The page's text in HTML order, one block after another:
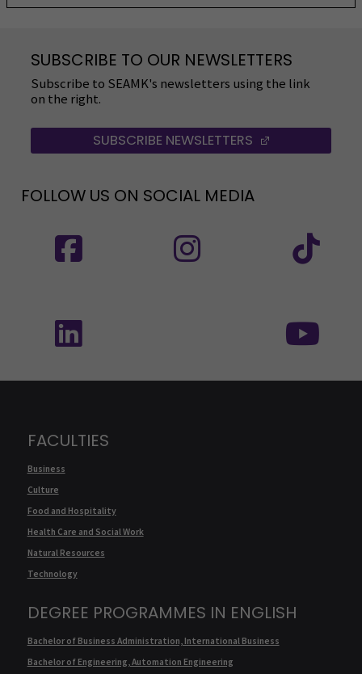
SUBSCRIBE TO OUR NEWSLETTERS
Subscribe to SEAMK's newsletters using the link
on the right.
SUBSCRIBE NEWSLETTERS (OPENS IN A
FOLLOW US ON SOCIAL MEDIA
FACULTIES
Business
Culture
Food and Hospitality
Health Care and Social Work
Natural Resources
Technology
DEGREE PROGRAMMES IN ENGLISH
Bachelor of Business Administration, International Business
Bachelor of Engineering, Automation Engineering